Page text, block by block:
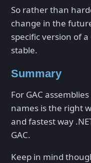
So rather than
change in the
specific version of
stable.
Summary
For GAC
names is the right
and fastest way
GAC.
Keep in mind